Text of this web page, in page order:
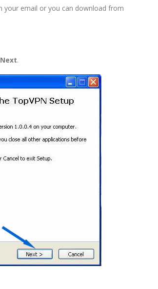
your email or you can download from
Next.